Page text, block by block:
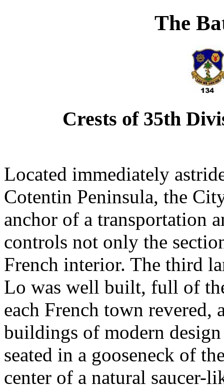
The
Crests of 35th
Located immediately
Cotentin Peninsula, the
anchor of a transportation
controls not only the
French interior. The third
Lo was well built, full of
each French town revered,
buildings of modern
seated in a gooseneck of
center of a natural saucer-